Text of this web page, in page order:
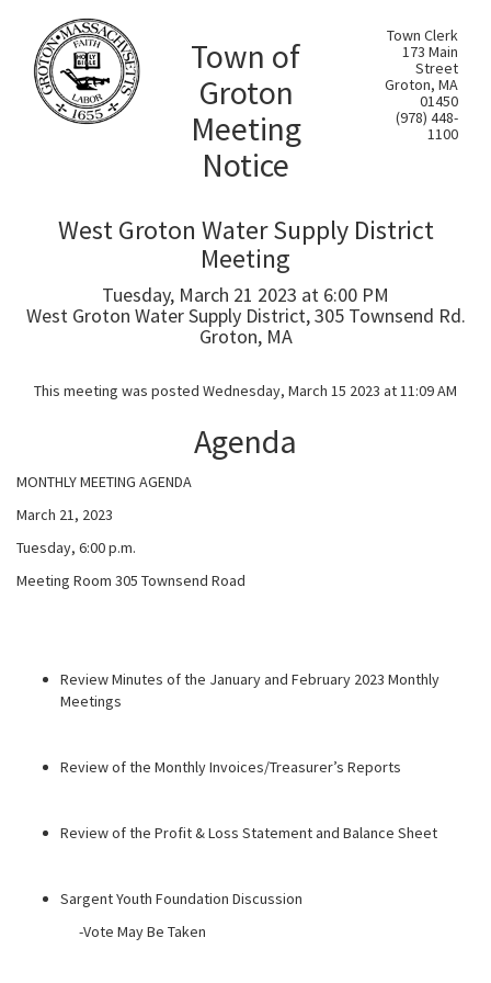
Town of
Groton
Meeting
Notice
Town Clerk
173 Main
Street
Groton, MA
01450
(978) 448-
1100
West Groton Water Supply District
Meeting
Tuesday, March 21 2023 at 6:00 PM
West Groton Water Supply District, 305 Townsend Rd.
Groton, MA
This meeting was posted Wednesday, March 15 2023 at 11:09 AM
Agenda
MONTHLY MEETING AGENDA
March 21, 2023
Tuesday, 6:00 p.m.
Meeting Room 305 Townsend Road
Review Minutes of the January and February 2023 Monthly
Meetings
Review of the Monthly Invoices/Treasurer’s Reports
Review of the Profit & Loss Statement and Balance Sheet
Sargent Youth Foundation Discussion
-Vote May Be Taken